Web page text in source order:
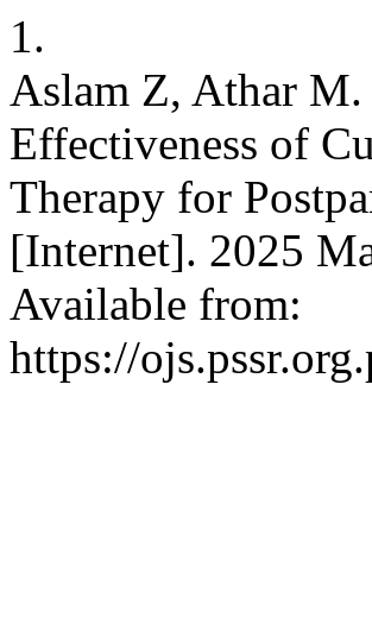
1.
Aslam Z, Athar
Effectiveness of
Therapy for
[Internet]. 2025
Available from:
https://